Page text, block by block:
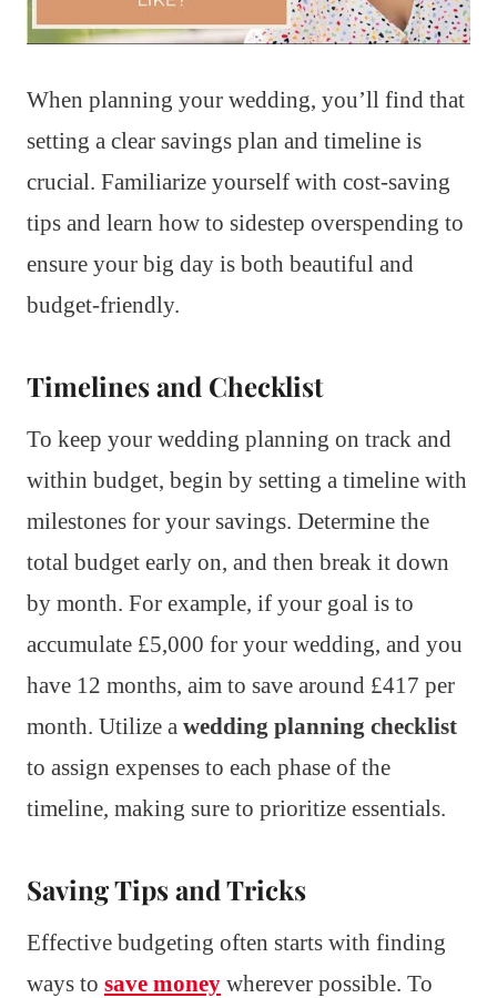
When planning your wedding, you’ll find that
setting a clear savings plan and timeline is
crucial. Familiarize yourself with cost-saving
tips and learn how to sidestep overspending to
ensure your big day is both beautiful and
budget-friendly.
Timelines and Checklist
To keep your wedding planning on track and
within budget, begin by setting a timeline with
milestones for your savings. Determine the
total budget early on, and then break it down
by month. For example, if your goal is to
accumulate £5,000 for your wedding, and you
have 12 months, aim to save around £417 per
month. Utilize a wedding planning checklist
to assign expenses to each phase of the
timeline, making sure to prioritize essentials.
Saving Tips and Tricks
Effective budgeting often starts with finding
ways to save money wherever possible. To